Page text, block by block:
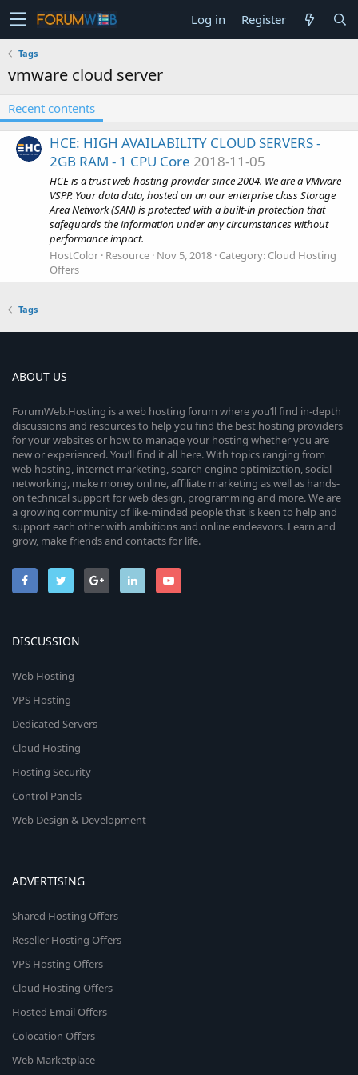
Log in Register
Tags
vmware cloud server
Recent contents
HCE: HIGH AVAILABILITY CLOUD SERVERS -
2GB RAM - 1 CPU Core 2018-11-05
HCE is a trust web hosting provider since 2004. We are a VMware
VSPP. Your data data, hosted on an our enterprise class Storage
Area Network (SAN) is protected with a built-in protection that
safeguards the information under any circumstances without
performance impact.
HostColor Resource Nov 5, 2018 Category: Cloud Hosting
Offers
Tags
ABOUT US
ForumWeb.Hosting is a web hosting forum where you’ll find in-depth
discussions and resources to help you find the best hosting providers
for your websites or how to manage your hosting whether you are
new or experienced. You’ll find it all here. With topics ranging from
web hosting, internet marketing, search engine optimization, social
networking, make money online, affiliate marketing as well as hands-
on technical support for web design, programming and more. We are
a growing community of like-minded people that is keen to help and
support each other with ambitions and online endeavors. Learn and
grow, make friends and contacts for life.
DISCUSSION
Web Hosting
VPS Hosting
Dedicated Servers
Cloud Hosting
Hosting Security
Control Panels
Web Design & Development
ADVERTISING
Shared Hosting Offers
Reseller Hosting Offers
VPS Hosting Offers
Cloud Hosting Offers
Hosted Email Offers
Colocation Offers
Web Marketplace